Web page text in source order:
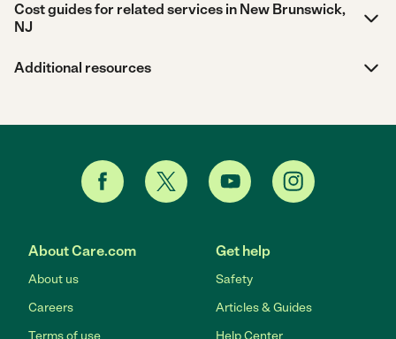
Cost guides for related services in New Brunswick,
NJ
Additional resources
About Care.com
About us
Careers
Terms of use
Get help
Safety
Articles & Guides
Help Center